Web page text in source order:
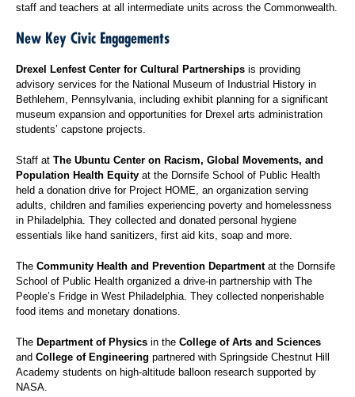
staff and teachers at all intermediate units across the Commonwealth.
New Key Civic Engagements
Drexel Lenfest Center for Cultural Partnerships is providing
advisory services for the National Museum of Industrial History in
Bethlehem, Pennsylvania, including exhibit planning for a significant
museum expansion and opportunities for Drexel arts administration
students’ capstone projects.
Staff at The Ubuntu Center on Racism, Global Movements, and
Population Health Equity at the Dornsife School of Public Health
held a donation drive for Project HOME, an organization serving
adults, children and families experiencing poverty and homelessness
in Philadelphia. They collected and donated personal hygiene
essentials like hand sanitizers, first aid kits, soap and more.
The Community Health and Prevention Departmentat the Dornsife
School of Public Health organized a drive-in partnership with The
People’s Fridge in West Philadelphia. They collected nonperishable
food items and monetary donations.
The Department of Physics in the College of Arts and Sciences
and College of Engineering partnered with Springside Chestnut Hill
Academy students on high-altitude balloon research supported by
NASA.